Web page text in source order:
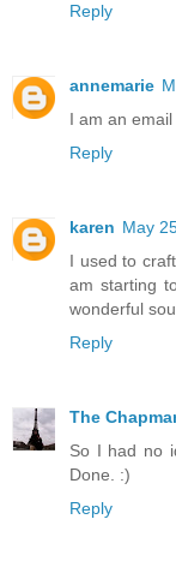
Reply
annemarie
I am an
Reply
karen May
I used to
am starting
wonderful
Reply
The
So I had no
Done. :)
Reply